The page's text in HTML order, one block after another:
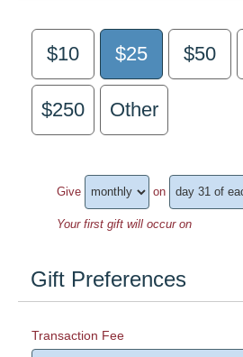
$10 $25 $50
$250 Other
Give on
Your first gift will occur on
Gift Preferences
Transaction Fee